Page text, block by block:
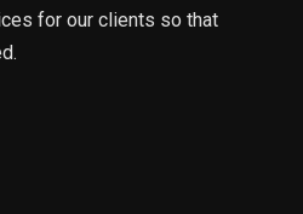
for our clients so that